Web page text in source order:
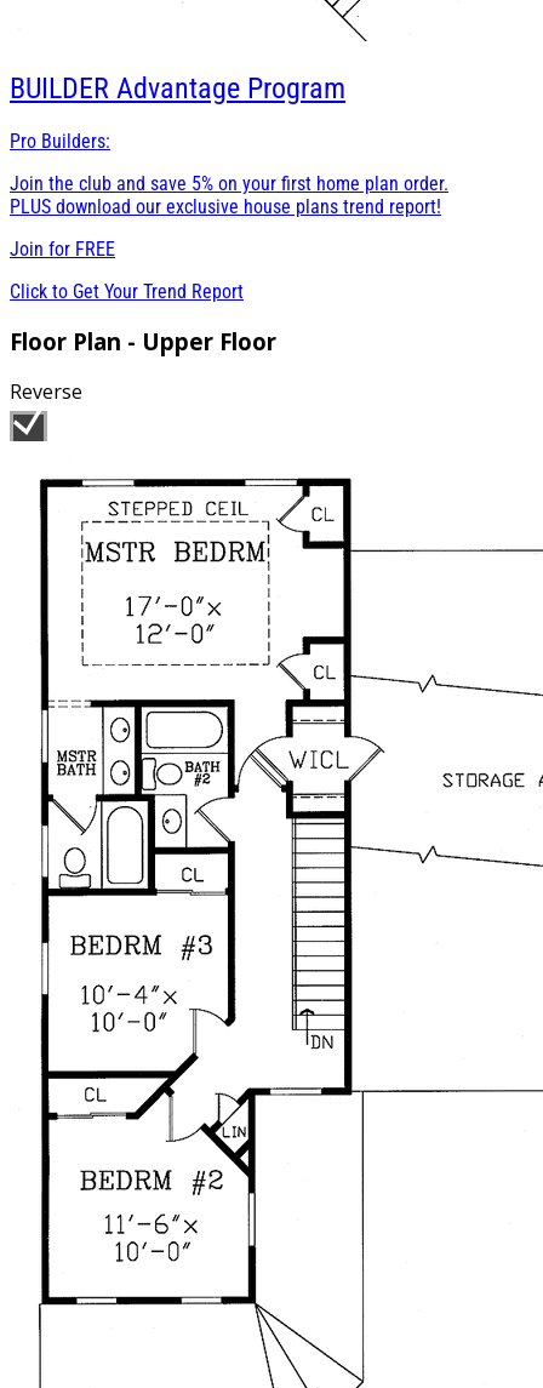
BUILDER Advantage Program
Pro Builders:
Join the club and save 5% on your first home plan order.
PLUS download our exclusive house plans trend report!
Join for FREE
Click to Get Your Trend Report
Floor Plan - Upper Floor
Reverse